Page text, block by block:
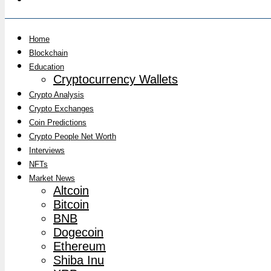
Home
Blockchain
Education
Cryptocurrency Wallets
Crypto Analysis
Crypto Exchanges
Coin Predictions
Crypto People Net Worth
Interviews
NFTs
Market News
Altcoin
Bitcoin
BNB
Dogecoin
Ethereum
Shiba Inu